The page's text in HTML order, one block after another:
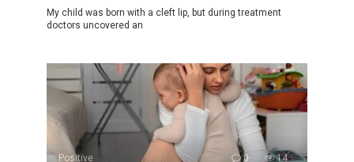
My child was born with a cleft lip, but during treatment
doctors uncovered an
Positive 0 14